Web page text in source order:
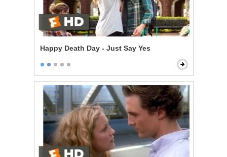
Happy Death Day - Just Say Yes